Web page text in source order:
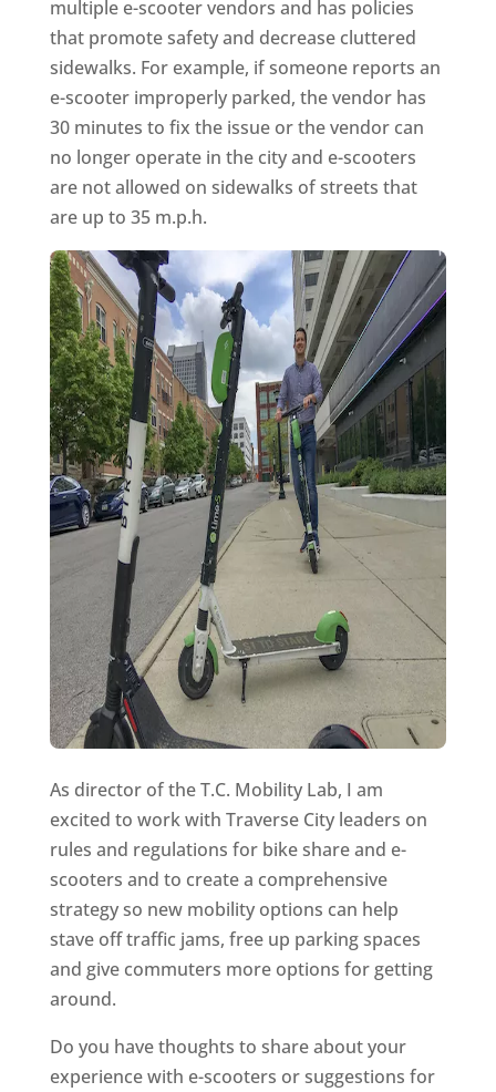
multiple e-scooter vendors and has policies
that promote safety and decrease cluttered
sidewalks. For example, if someone reports an
e-scooter improperly parked, the vendor has
30 minutes to fix the issue or the vendor can
no longer operate in the city and e-scooters
are not allowed on sidewalks of streets that
are up to 35 m.p.h.
As director of the T.C. Mobility Lab, I am
excited to work with Traverse City leaders on
rules and regulations for bike share and e-
scooters and to create a comprehensive
strategy so new mobility options can help
stave off traffic jams, free up parking spaces
and give commuters more options for getting
around.
Do you have thoughts to share about your
experience with e-scooters or suggestions for